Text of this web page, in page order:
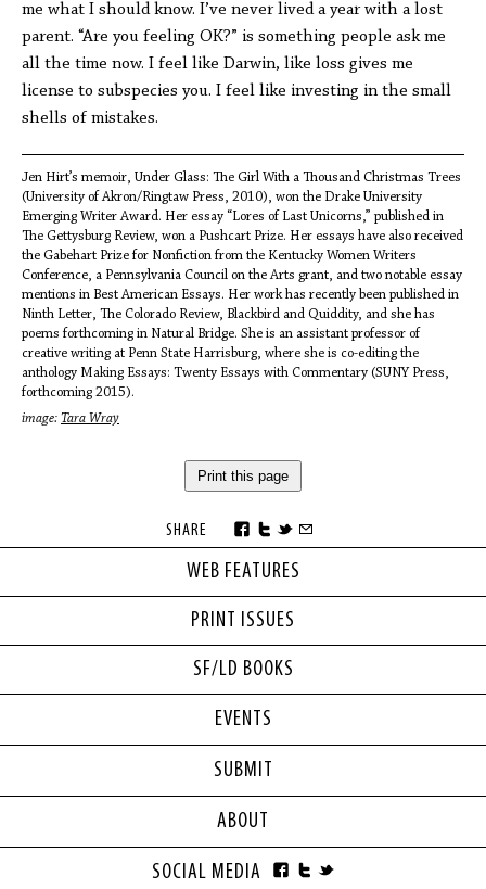
WEB FEATURES
PRINT ISSUES
SF/LD BOOKS
me what I should know. I’ve never lived a year with a lost
parent. “Are you feeling OK?” is something people ask me
all the time now. I feel like Darwin, like loss gives me
license to subspecies you. I feel like investing in the small
shells of mistakes.
Jen Hirt’s memoir, Under Glass: The Girl With a Thousand Christmas Trees
(University of Akron/Ringtaw Press, 2010), won the Drake University
Emerging Writer Award. Her essay “Lores of Last Unicorns,” published in
The Gettysburg Review, won a Pushcart Prize. Her essays have also received
the Gabehart Prize for Nonfiction from the Kentucky Women Writers
Conference, a Pennsylvania Council on the Arts grant, and two notable essay
mentions in Best American Essays. Her work has recently been published in
Ninth Letter, The Colorado Review, Blackbird and Quiddity, and she has
poems forthcoming in Natural Bridge. She is an assistant professor of
creative writing at Penn State Harrisburg, where she is co-editing the
anthology Making Essays: Twenty Essays with Commentary (SUNY Press,
forthcoming 2015).
image: Tara Wray
Print this page
SHARE
EVENTS
SUBMIT
ABOUT
SOCIAL MEDIA